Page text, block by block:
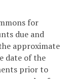
for
due and
approximate
date of the
prior to